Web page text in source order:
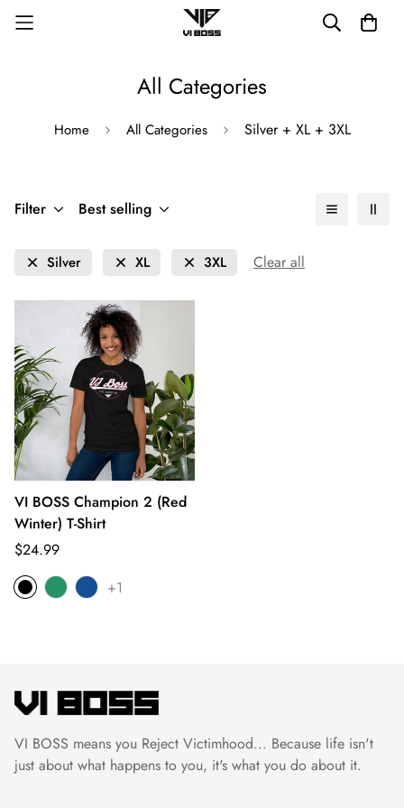
All Categories
Home All Categories Silver + XL + 3XL
Filter Best selling
Silver XL 3XL Clear all
VI BOSS Champion 2 (Red
Winter) T-Shirt
Translation
missing:
en.products.product.price.regular_price
$24.99
+1
VI BOSS means you Reject Victimhood... Because life isn't
just about what happens to you, it's what you do about it.